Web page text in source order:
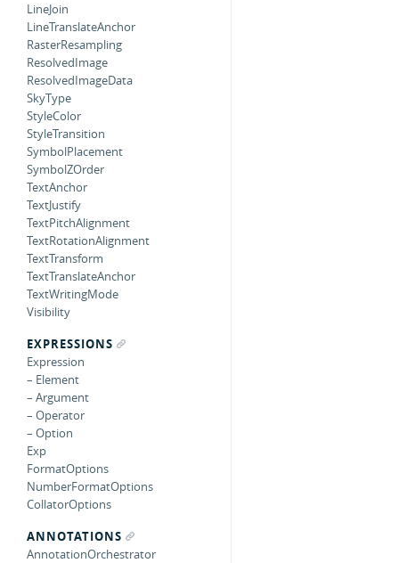
LineJoin
LineTranslateAnchor
RasterResampling
ResolvedImage
ResolvedImageData
SkyType
StyleColor
StyleTransition
SymbolPlacement
SymbolZOrder
TextAnchor
TextJustify
TextPitchAlignment
TextRotationAlignment
TextTransform
TextTranslateAnchor
TextWritingMode
Visibility
EXPRESSIONS
Expression
– Element
– Argument
– Operator
– Option
Exp
FormatOptions
NumberFormatOptions
CollatorOptions
ANNOTATIONS
AnnotationOrchestrator